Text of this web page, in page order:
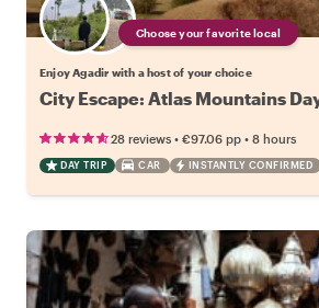
Choose your favorite local
Enjoy Agadir with a host of your choice
City Escape: Atlas Mountains
28 reviews • €97.06 pp • 8 hours
DAY TRIP CAR INSTANTLY CONFIRMED